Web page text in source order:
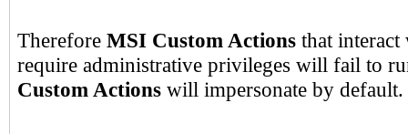
Therefore MSI Custom Actions that interact
require administrative privileges will fail to
Custom Actions will impersonate by default.